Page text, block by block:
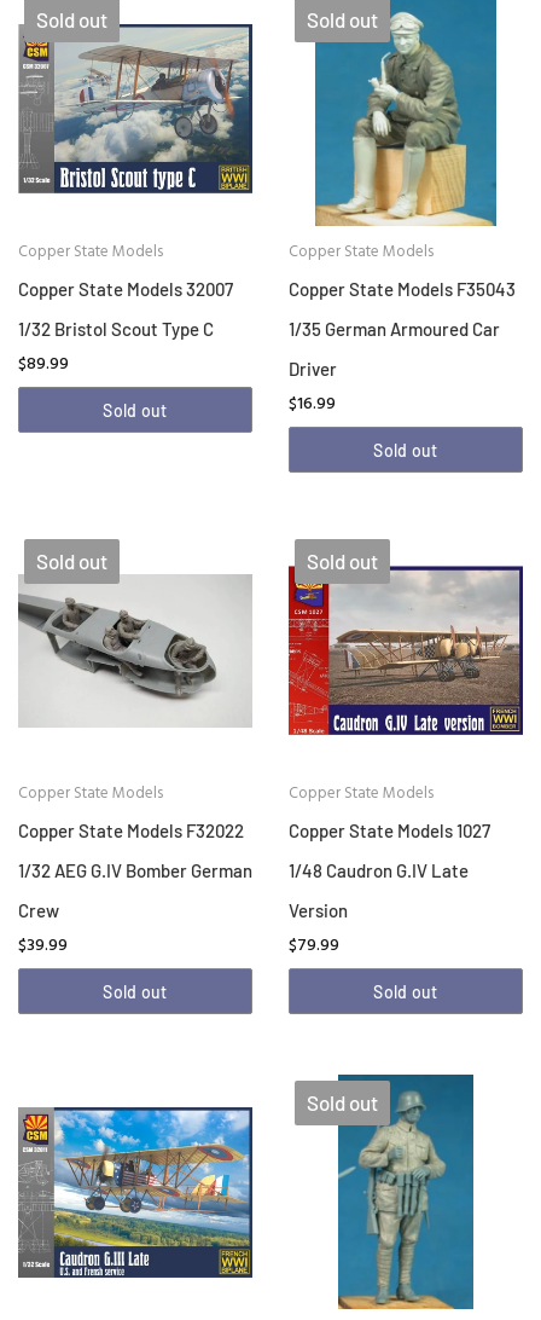
Sold out
Copper State Models
Copper State Models 32007
1/32 Bristol Scout Type C
$89.99
Sold out
Sold out
Copper State Models
Copper State Models F35043
1/35 German Armoured Car
Driver
$16.99
Sold out
Sold out
Copper State Models
Copper State Models F32022
1/32 AEG G.IV Bomber German
Crew
$39.99
Sold out
Sold out
Copper State Models
Copper State Models 1027
1/48 Caudron G.IV Late
Version
$79.99
Sold out
Sold out